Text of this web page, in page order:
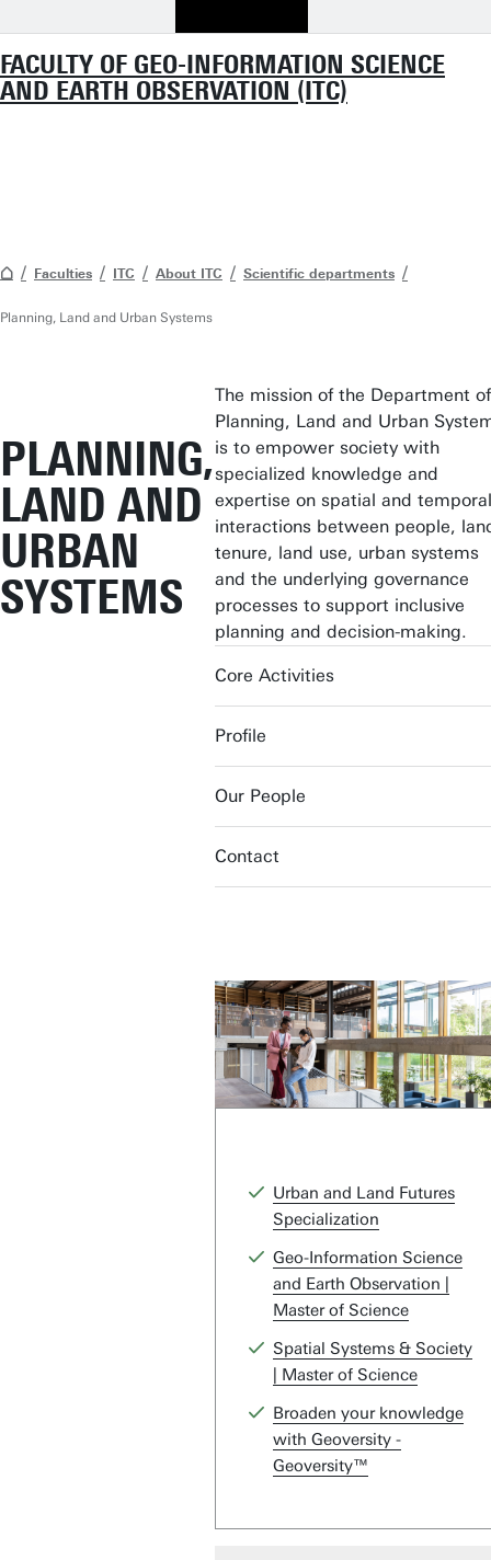
FACULTY OF GEO-INFORMATION SCIENCE
AND EARTH OBSERVATION (ITC)
Faculties ITC About ITC Scientific departments
Planning, Land and Urban Systems
PLANNING,
LAND AND
URBAN
SYSTEMS
The mission of the Department of
Planning, Land and Urban
is to empower society with
specialized knowledge and
expertise on spatial and temporal
interactions between people,
tenure, land use, urban systems
and the underlying governance
processes to support inclusive
planning and decision-making.
Core Activities
Profile
Our People
Contact
Urban and Land Futures
Specialization
Geo-Information Science
and Earth Observation |
Master of Science
Spatial Systems & Society
| Master of Science
Broaden your knowledge
with Geoversity -
Geoversity™